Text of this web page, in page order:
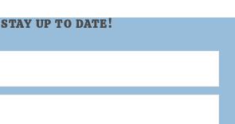
STAY UP TO DATE!